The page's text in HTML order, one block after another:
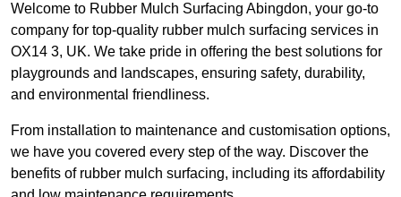
Welcome to Rubber Mulch Surfacing Abingdon, your go-to
company for top-quality rubber mulch surfacing services in
OX14 3, UK. We take pride in offering the best solutions for
playgrounds and landscapes, ensuring safety, durability,
and environmental friendliness.
From installation to maintenance and customisation options,
we have you covered every step of the way. Discover the
benefits of rubber mulch surfacing, including its affordability